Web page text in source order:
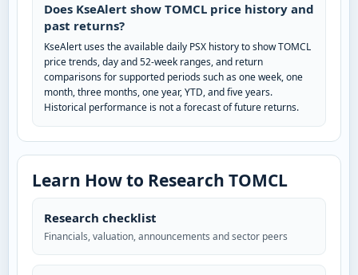
Does KseAlert show TOMCL price history and
past returns?
KseAlert uses the available daily PSX history to show TOMCL
price trends, day and 52-week ranges, and return
comparisons for supported periods such as one week, one
month, three months, one year, YTD, and five years.
Historical performance is not a forecast of future returns.
Learn How to Research TOMCL
Research checklist
Financials, valuation, announcements and sector peers